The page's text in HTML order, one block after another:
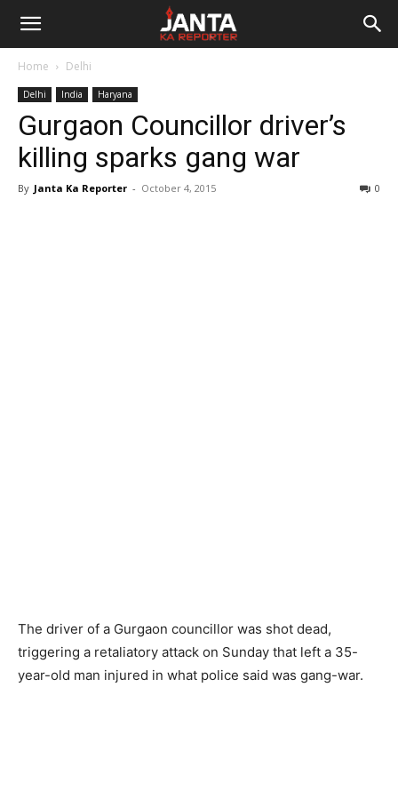
Janta
Reporter
Home Delhi
Delhi India Haryana
Gurgaon Councillor driver’s
killing sparks gang war
By Janta Ka Reporter - October 4, 2015 0
The driver of a Gurgaon councillor was shot dead,
triggering a retaliatory attack on Sunday that left a 35-
year-old man injured in what police said was gang-war.